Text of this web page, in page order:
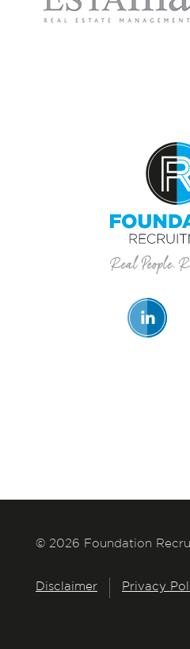
© 2026 Foundation
Disclaimer Privacy